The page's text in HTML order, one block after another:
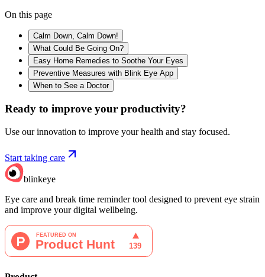
On this page
Calm Down, Calm Down!
What Could Be Going On?
Easy Home Remedies to Soothe Your Eyes
Preventive Measures with Blink Eye App
When to See a Doctor
Ready to improve your productivity?
Use our innovation to improve your health and stay focused.
Start taking care
blinkeye
Eye care and break time reminder tool designed to prevent eye strain
and improve your digital wellbeing.